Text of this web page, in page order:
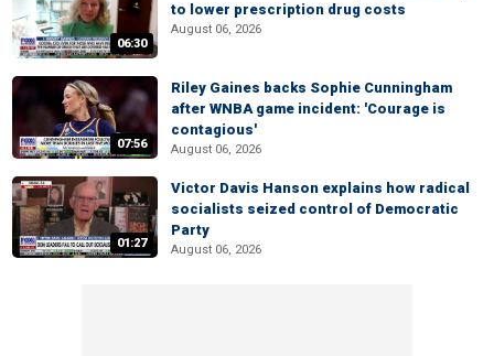
06:30
to lower prescription drug costs
August 06, 2026
07:56
Riley Gaines backs Sophie Cunningham
after WNBA game incident: 'Courage is
contagious'
August 06, 2026
01:27
Victor Davis Hanson explains how radical
socialists seized control of Democratic
Party
August 06, 2026